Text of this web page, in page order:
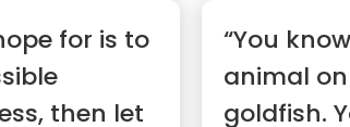
for is to
then let
“You
animal
goldfish.